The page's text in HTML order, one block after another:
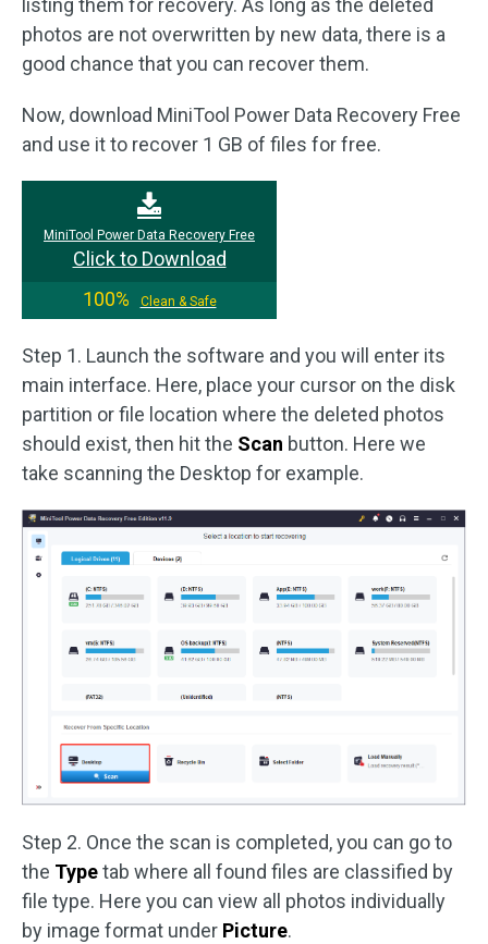
listing them for recovery. As long as the deleted
photos are not overwritten by new data, there is a
good chance that you can recover them.
Now, download MiniTool Power Data Recovery Free
and use it to recover 1 GB of files for free.
MiniTool Power Data Recovery Free
Click to Download
100%
Clean & Safe
Step 1. Launch the software and you will enter its
main interface. Here, place your cursor on the disk
partition or file location where the deleted photos
should exist, then hit the Scan button. Here we
take scanning the Desktop for example.
Step 2. Once the scan is completed, you can go to
the Typetab where all found files are classified by
file type. Here you can view all photos individually
by image format under Picture.